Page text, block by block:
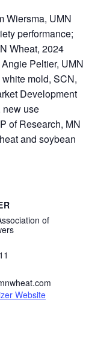
Wiersma, UMN
performance;
Wheat, 2024
Peltier, UMN
mold, SCN,
Development
new use
of Research, MN
and soybean
of
Website